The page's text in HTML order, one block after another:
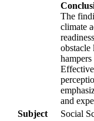
The
climate
and
Subject
Social